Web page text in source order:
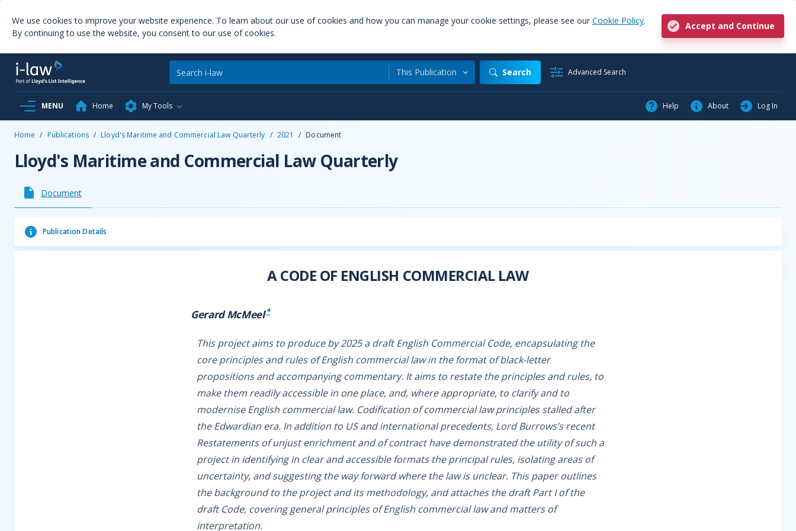
We use cookies to improve your website experience. To learn about our use of cookies and how you can manage your cookie settings, please see our Cookie Policy.
By continuing to use the website, you consent to our use of cookies.
Accept and Continue
This Publication Search Advanced Search
MENU Home My Tools Help About Log In
Home / Publications / Lloyd's Maritime and Commercial Law Quarterly / 2021 / Document
Lloyd's Maritime and Commercial Law Quarterly
Document
Publication Details
A CODE OF ENGLISH COMMERCIAL LAW
Gerard McMeel *
This project aims to produce by 2025 a draft English Commercial Code, encapsulating the
core principles and rules of English commercial law in the format of black-letter
propositions and accompanying commentary. It aims to restate the principles and rules, to
make them readily accessible in one place, and, where appropriate, to clarify and to
modernise English commercial law. Codification of commercial law principles stalled after
the Edwardian era. In addition to US and international precedents, Lord Burrows’s recent
Restatements of unjust enrichment and of contract have demonstrated the utility of such a
project in identifying in clear and accessible formats the principal rules, isolating areas of
uncertainty, and suggesting the way forward where the law is unclear. This paper outlines
the background to the project and its methodology, and attaches the draft Part I of the
draft Code, covering general principles of English commercial law and matters of
interpretation.